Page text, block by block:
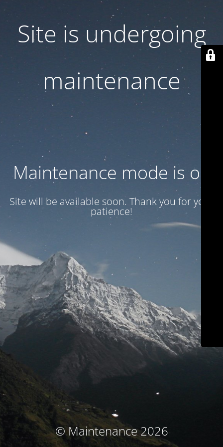
Site is undergoing
maintenance
Maintenance mode is on
Site will be available soon. Thank you for your
patience!
© Maintenance 2026